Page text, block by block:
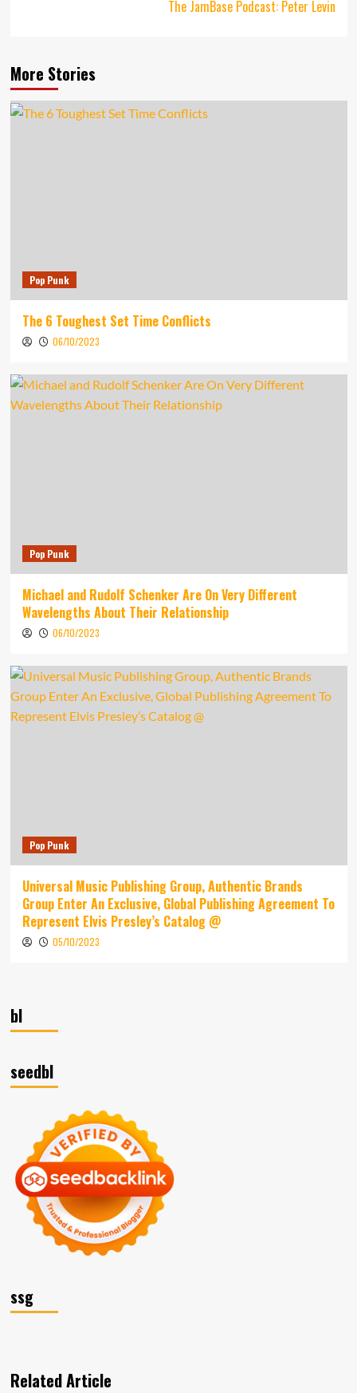
The JamBase Podcast: Peter Levin
More Stories
Pop Punk
The 6 Toughest Set Time Conflicts
06/10/2023
Pop Punk
Michael and Rudolf Schenker Are On Very Different
Wavelengths About Their Relationship
06/10/2023
Pop Punk
Universal Music Publishing Group, Authentic Brands
Group Enter An Exclusive, Global Publishing Agreement To
Represent Elvis Presley’s Catalog @
05/10/2023
bl
seedbl
ssg
Related Article